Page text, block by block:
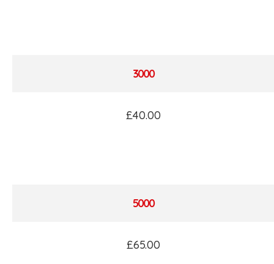
3000
£40.00
5000
£65.00